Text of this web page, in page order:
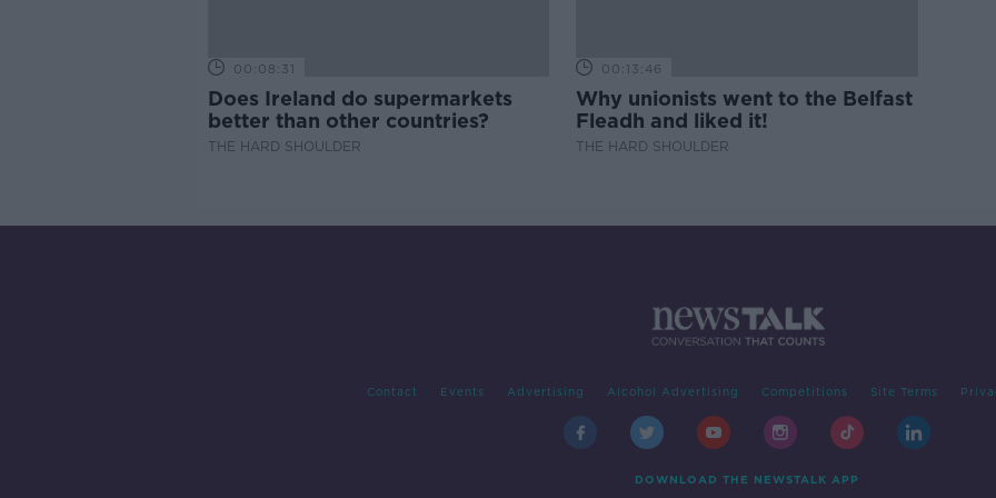
00:08:31
Does Ireland do supermarkets
better than other countries?
THE HARD SHOULDER
00:13:46
Why unionists went to the Belfast
Fleadh and liked it!
THE HARD SHOULDER
Contact Events Advertising Alcohol Advertising Competitions Site Terms
DOWNLOAD THE NEWSTALK APP